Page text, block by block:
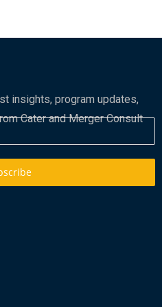
insights, program updates,
Cater and Merger Consult